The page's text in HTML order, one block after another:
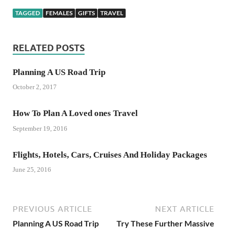
TAGGED FEMALES GIFTS TRAVEL
RELATED POSTS
Planning A US Road Trip
October 2, 2017
How To Plan A Loved ones Travel
September 19, 2016
Flights, Hotels, Cars, Cruises And Holiday Packages
June 25, 2016
PREVIOUS ARTICLE
Planning A US Road Trip
NEXT ARTICLE
Try These Further Massive